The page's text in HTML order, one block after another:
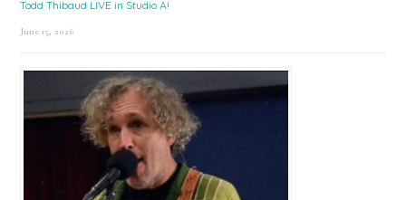
Todd Thibaud LIVE in Studio A!
June 15, 2026